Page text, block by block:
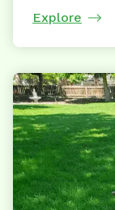
Explore